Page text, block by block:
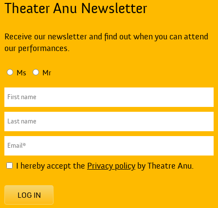
Theater Anu Newsletter
Receive our newsletter and find out when you can attend
our performances.
Ms Mr
I hereby accept the Privacy policyby Theatre Anu.
LOG IN